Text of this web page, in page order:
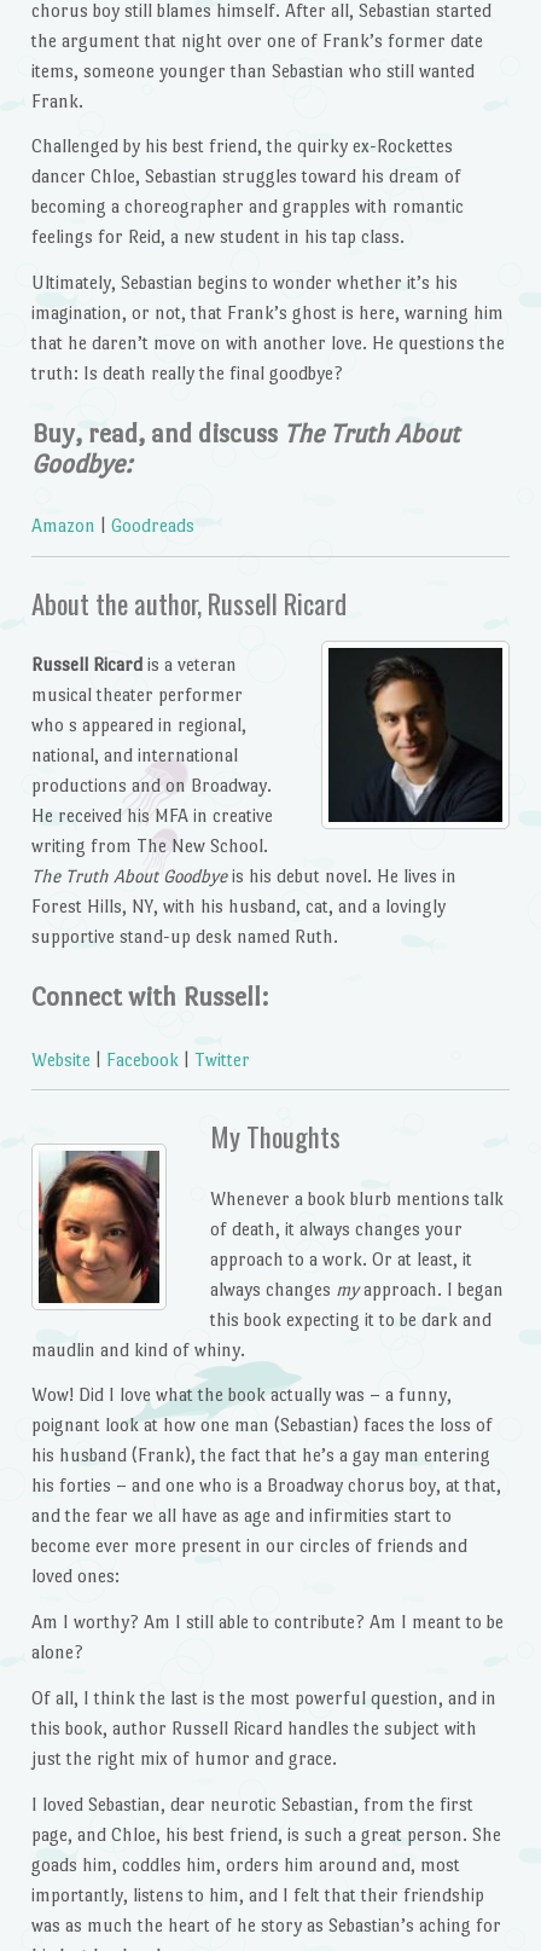
chorus boy still blames himself. After all, Sebastian started
the argument that night over one of Frank’s former date
items, someone younger than Sebastian who still wanted
Frank.
Challenged by his best friend, the quirky ex-Rockettes
dancer Chloe, Sebastian struggles toward his dream of
becoming a choreographer and grapples with romantic
feelings for Reid, a new student in his tap class.
Ultimately, Sebastian begins to wonder whether it’s his
imagination, or not, that Frank’s ghost is here, warning him
that he daren’t move on with another love. He questions the
truth: Is death really the final goodbye?
Buy, read, and discuss The Truth About
Goodbye:
Amazon Goodreads
About the author, Russell Ricard
Russell Ricardis a veteran
musical theater performer
who s appeared in regional,
national, and international
productions and on Broadway.
He received his MFA in creative
writing from The New School.
The Truth About Goodbyeis his debut novel. He lives in
Forest Hills, NY, with his husband, cat, and a lovingly
supportive stand-up desk named Ruth.
Connect with Russell:
Website Facebook Twitter
My Thoughts
Whenever a book blurb mentions talk
of death, it always changes your
approach to a work. Or at least, it
always changes myapproach. I began
this book expecting it to be dark and
maudlin and kind of whiny.
Wow! Did I love what the book actually was – a funny,
poignant look at how one man (Sebastian) faces the loss of
his husband (Frank), the fact that he’s a gay man entering
his forties – and one who is a Broadway chorus boy, at that,
and the fear we all have as age and infirmities start to
become ever more present in our circles of friends and
loved ones:
Am I worthy? Am I still able to contribute? Am I meant to be
alone?
Of all, I think the last is the most powerful question, and in
this book, author Russell Ricard handles the subject with
just the right mix of humor and grace.
I loved Sebastian, dear neurotic Sebastian, from the first
page, and Chloe, his best friend, is such a great person. She
goads him, coddles him, orders him around and, most
importantly, listens to him, and I felt that their friendship
was as much the heart of he story as Sebastian’s aching for